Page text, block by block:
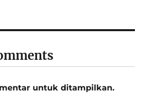
untuk ditampilkan.